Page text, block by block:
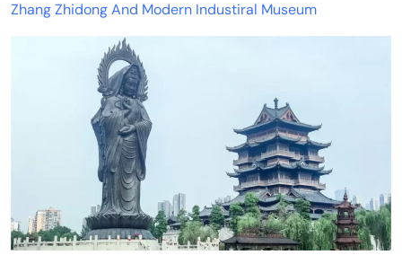
Zhang Zhidong And Modern Industiral Museum